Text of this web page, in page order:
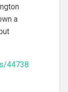
a
44738